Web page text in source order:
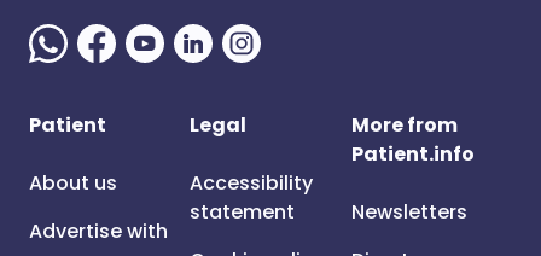
Patient
About us
Advertise with
Legal
Accessibility
statement
More from
Patient.info
Newsletters